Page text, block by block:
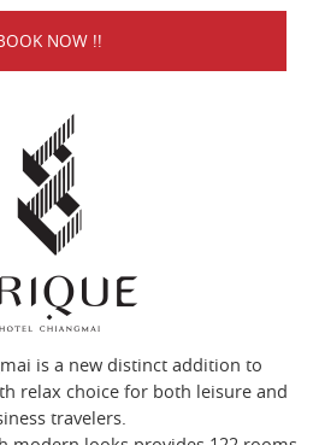
is a new distinct addition to
relax choice for both leisure and
travelers.